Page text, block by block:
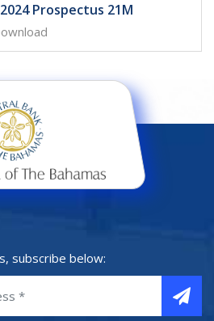
Prospectus 21M
subscribe below: